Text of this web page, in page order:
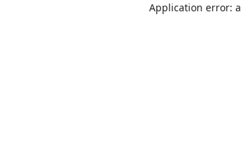
Application error: a